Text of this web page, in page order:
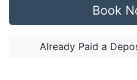
Book
Already Paid a